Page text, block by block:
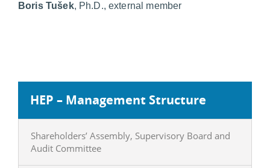
Boris Tušek, Ph.D., external member
HEP – Management Structure
Shareholders’ Assembly, Supervisory Board and
Audit Committee